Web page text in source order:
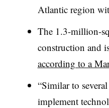
Atlantic region
The 1.3-million-
construction and
according to a
“Similar to
implement